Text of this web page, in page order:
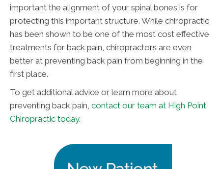
important the alignment of your spinal bones is for
protecting this important structure. While chiropractic
has been shown to be one of the most cost effective
treatments for back pain, chiropractors are even
better at preventing back pain from beginning in the
first place.
To get additional advice or learn more about
preventing back pain, contact our team at High Point
Chiropractic today.